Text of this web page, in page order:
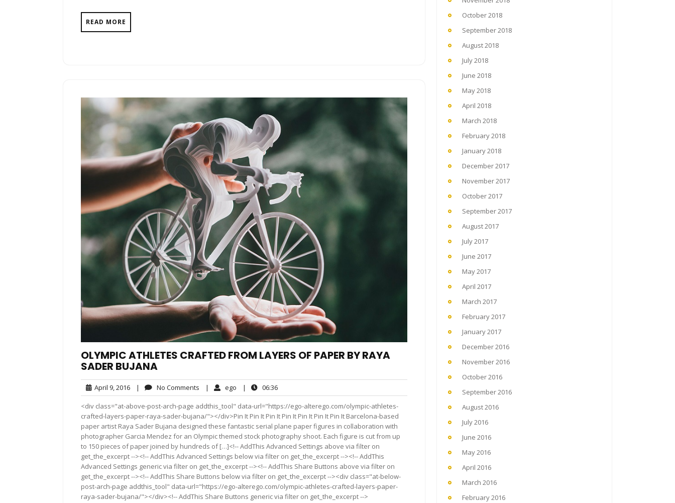
READ MORE
OLYMPIC ATHLETES CRAFTED FROM LAYERS OF PAPER BY RAYA
SADER BUJANA
April 9, 2016April
9,
2016
| No Comments No
Comments
| ego ego| 06:3606:36
<div class="at-above-post-arch-page addthis_tool" data-url="https://ego-alterego.com/olympic-athletes-
crafted-layers-paper-raya-sader-bujana/"></div>Pin It Pin It Pin It Pin It Pin It Pin It Pin It Barcelona-based
paper artist Raya Sader Bujana designed these fantastic serial plane paper figures in collaboration with
photographer Garcia Mendez for an Olympic themed stock photography shoot. Each figure is cut from up
to 150 pieces of paper joined by hundreds of […]<!-- AddThis Advanced Settings above via filter on
get_the_excerpt --><!-- AddThis Advanced Settings below via filter on get_the_excerpt --><!-- AddThis
Advanced Settings generic via filter on get_the_excerpt --><!-- AddThis Share Buttons above via filter on
get_the_excerpt --><!-- AddThis Share Buttons below via filter on get_the_excerpt --><div class="at-below-
post-arch-page addthis_tool" data-url="https://ego-alterego.com/olympic-athletes-crafted-layers-paper-
raya-sader-bujana/"></div><!-- AddThis Share Buttons generic via filter on get_the_excerpt -->
October 2018
September 2018
August 2018
July 2018
June 2018
May 2018
April 2018
March 2018
February 2018
January 2018
December 2017
November 2017
October 2017
September 2017
August 2017
July 2017
June 2017
May 2017
April 2017
March 2017
February 2017
January 2017
December 2016
November 2016
October 2016
September 2016
August 2016
July 2016
June 2016
May 2016
April 2016
March 2016
February 2016